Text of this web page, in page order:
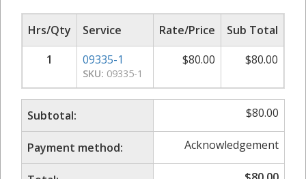
Hrs/Qty Service Rate/Price
Sub Total
1
09335-1
SKU: 09335-1
$80.00 $80.00
Subtotal: $80.00
Payment method: Acknowledgement